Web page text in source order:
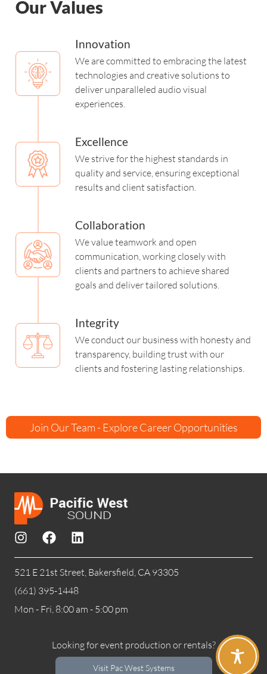
Our Values
Innovation
We are committed to embracing the latest
technologies and creative solutions to
deliver unparalleled audio visual
experiences.
Excellence
We strive for the highest standards in
quality and service, ensuring exceptional
results and client satisfaction.
Collaboration
We value teamwork and open
communication, working closely with
clients and partners to achieve shared
goals and deliver tailored solutions.
Integrity
We conduct our business with honesty and
transparency, building trust with our
clients and fostering lasting relationships.
Join Our Team - Explore Career Opportunities
521 E 21st Street, Bakersfield, CA 93305
(661) 395-1448
Mon - Fri, 8:00 am - 5:00 pm
Looking for event production or rentals?
Visit Pac West Systems